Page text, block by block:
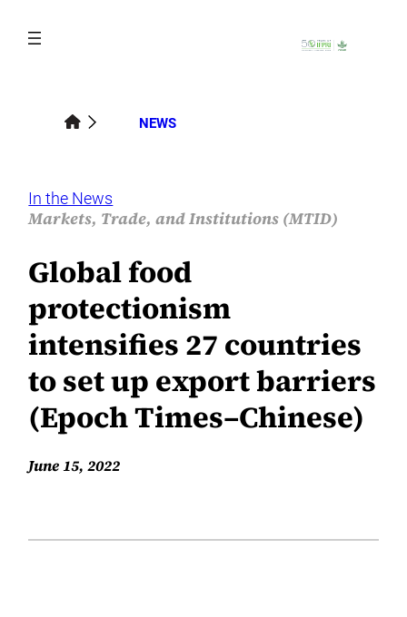
content
NEWS
In the News
Markets, Trade, and Institutions (MTID)
Global food
protectionism
intensifies 27 countries
to set up export barriers
(Epoch Times–Chinese)
June 15, 2022